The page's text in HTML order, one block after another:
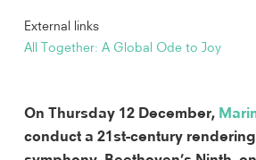
External links
All Together: A Global Ode to Joy
On Thursday 12 December,
conduct a 21st-century